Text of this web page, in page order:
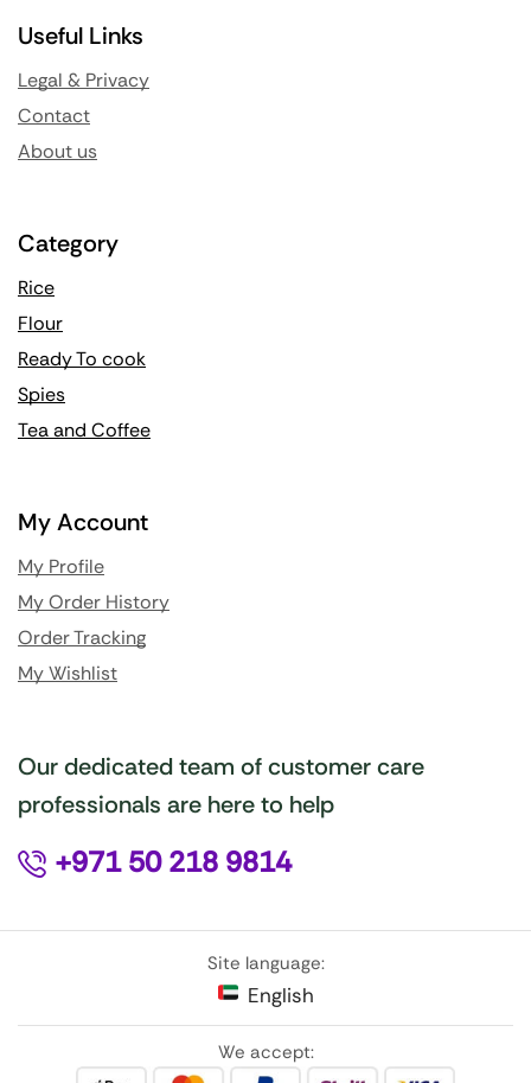
Useful Links
Legal & Privacy
Contact
About us
Category
Rice
Flour
Ready To cook
Spies
Tea and Coffee
My Account
My Profile
My Order History
Order Tracking
My Wishlist
Our dedicated team of customer care
professionals are here to help
+971 50 218 9814
Site language:
English
We accept: